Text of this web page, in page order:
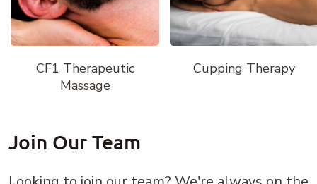
CF1 Therapeutic
Massage
Cupping Therapy
Join Our Team